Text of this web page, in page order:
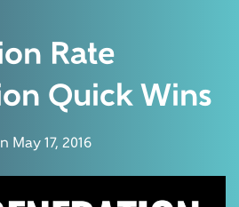
Rate
Quick Wins
May 17, 2016